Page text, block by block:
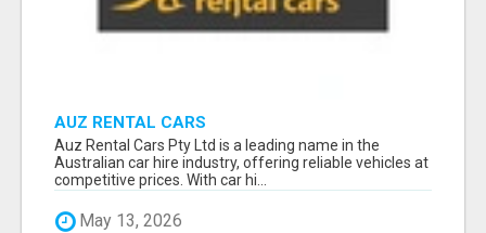
AUZ RENTAL CARS
Auz Rental Cars Pty Ltd is a leading name in the
Australian car hire industry, offering reliable vehicles at
competitive prices. With car hi...
May 13, 2026